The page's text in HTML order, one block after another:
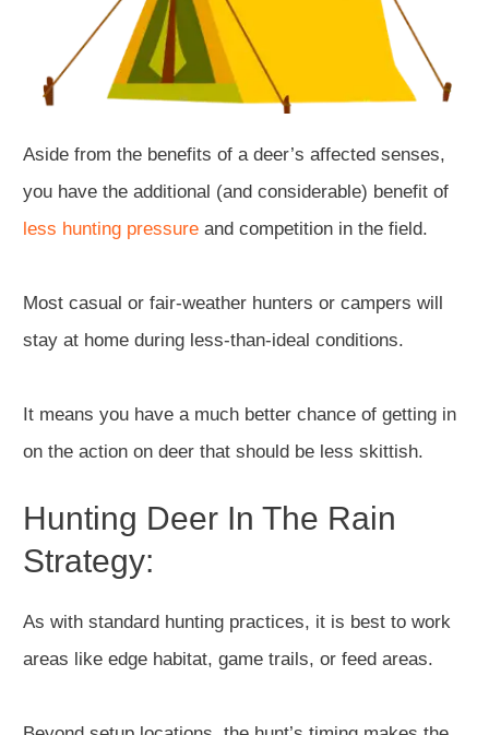
Aside from the benefits of a deer’s affected senses,
you have the additional (and considerable) benefit of
less hunting pressure and competition in the field.
Most casual or fair-weather hunters or campers will
stay at home during less-than-ideal conditions.
It means you have a much better chance of getting in
on the action on deer that should be less skittish.
Hunting Deer In The Rain
Strategy:
As with standard hunting practices, it is best to work
areas like edge habitat, game trails, or feed areas.